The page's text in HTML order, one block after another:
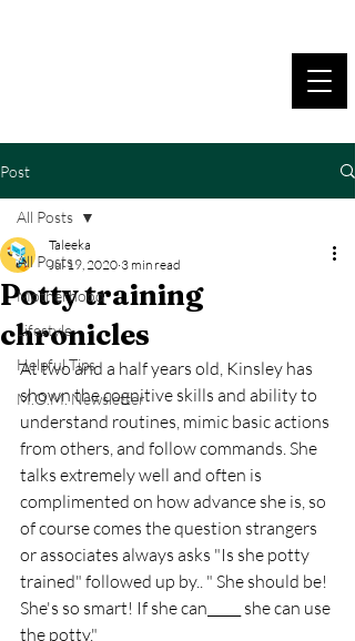
Post
All Posts
Motherhood
Lifestyle
Helpful Tips
M.O.M. Newsletter
All Posts
Potty training
chronicles
Taleeka
Jul 19, 2020 3 min read
At two and a half years old, Kinsley has
shown the cognitive skills and ability to
understand routines, mimic basic actions
from others, and follow commands. She
talks extremely well and often is
complimented on how advance she is, so
of course comes the question strangers
or associates always asks "Is she potty
trained" followed up by.. " She should be!
She's so smart! If she can_____ she can use
the potty."